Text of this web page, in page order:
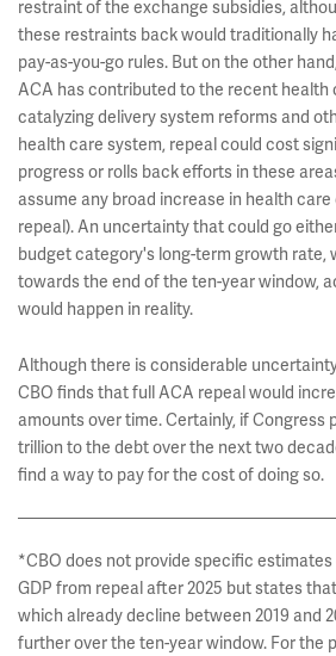
restraint of the exchange subsidies,
these restraints back would traditionally
pay-as-you-go rules. But on the other
ACA has contributed to the recent health
catalyzing delivery system reforms and
health care system, repeal could cost
progress or rolls back efforts in these
assume any broad increase in health
repeal). An uncertainty that could go
budget category's long-term growth rate,
towards the end of the ten-year window,
would happen in reality.
Although there is considerable
CBO finds that full ACA repeal would
amounts over time. Certainly, if Congress
trillion to the debt over the next two
find a way to pay for the cost of doing so.
*CBO does not provide specific
GDP from repeal after 2025 but states
which already decline between 2019 and
further over the ten-year window. For the